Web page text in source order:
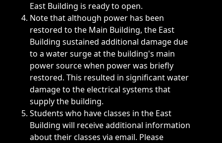
East Building is ready to open.
Note that although power has been
restored to the Main Building, the East
Building sustained additional damage due
to a water surge at the building's main
power source when power was briefly
restored. This resulted in significant water
damage to the electrical systems that
supply the building.
Students who have classes in the East
Building will receive additional information
about their classes via email. Please